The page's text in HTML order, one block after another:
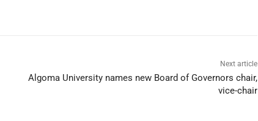
Next article
Algoma University names new Board of Governors chair,
vice-chair